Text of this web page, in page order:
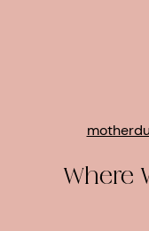
Where